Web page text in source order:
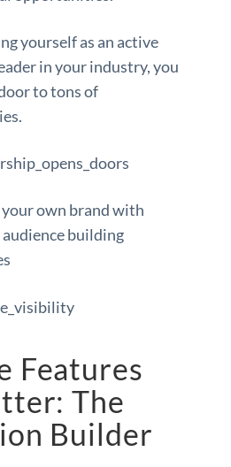
yourself as an active
in your industry, you
to tons of
own brand with
audience building
Features
The
Builder